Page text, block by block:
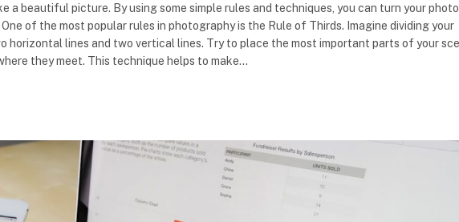
a beautiful picture. By using some simple rules and techniques, you can turn your
of the most popular rules in photography is the Rule of Thirds. Imagine dividing your
horizontal lines and two vertical lines. Try to place the most important parts of your
they meet. This technique helps to make…